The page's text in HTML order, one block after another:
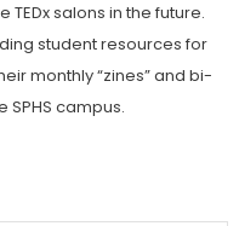
salons in the future.
student resources for
monthly “zines” and bi-
SPHS campus.